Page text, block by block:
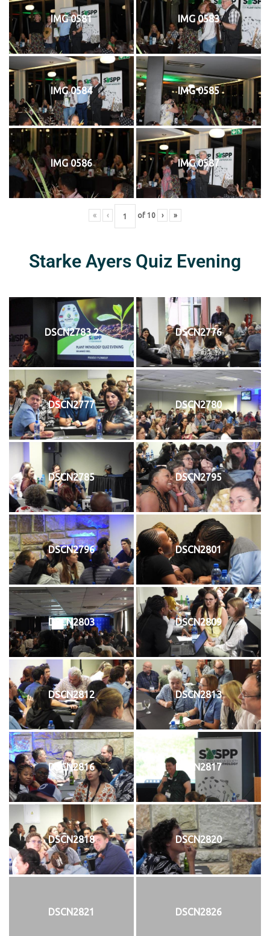
IMG 0581 IMG 0583
IMG 0584 IMG 0585
IMG 0586 IMG 0587
« ‹ of 10 › »
Starke Ayers Quiz Evening
DSCN2783 2 DSCN2776
DSCN2777 DSCN2780
DSCN2785 DSCN2795
DSCN2796 DSCN2801
DSCN2803 DSCN2809
DSCN2812 DSCN2813
DSCN2816 DSCN2817
DSCN2818 DSCN2820
DSCN2821 DSCN2826